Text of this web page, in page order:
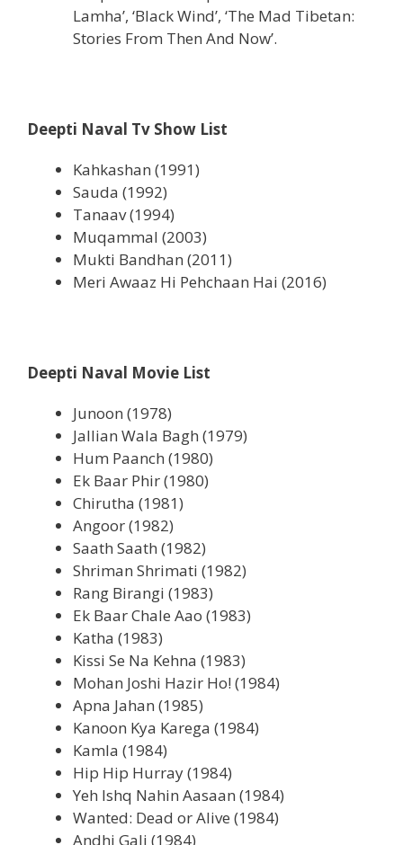
Lamha’, ‘Black Wind’, ‘The Mad Tibetan:
Stories From Then And Now’.
Deepti Naval Tv Show List
Kahkashan (1991)
Sauda (1992)
Tanaav (1994)
Muqammal (2003)
Mukti Bandhan (2011)
Meri Awaaz Hi Pehchaan Hai (2016)
Deepti Naval Movie List
Junoon (1978)
Jallian Wala Bagh (1979)
Hum Paanch (1980)
Ek Baar Phir (1980)
Chirutha (1981)
Angoor (1982)
Saath Saath (1982)
Shriman Shrimati (1982)
Rang Birangi (1983)
Ek Baar Chale Aao (1983)
Katha (1983)
Kissi Se Na Kehna (1983)
Mohan Joshi Hazir Ho! (1984)
Apna Jahan (1985)
Kanoon Kya Karega (1984)
Kamla (1984)
Hip Hip Hurray (1984)
Yeh Ishq Nahin Aasaan (1984)
Wanted: Dead or Alive (1984)
Andhi Gali (1984)